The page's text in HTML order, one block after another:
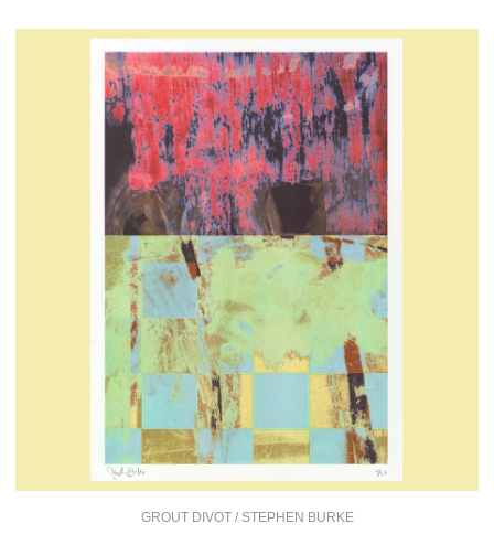
GROUT DIVOT / STEPHEN BURKE